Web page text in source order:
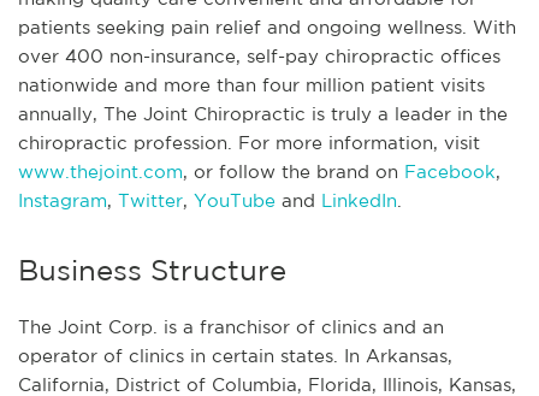
patients seeking pain relief and ongoing wellness. With
over 400 non-insurance, self-pay chiropractic offices
nationwide and more than four million patient visits
annually, The Joint Chiropractic is truly a leader in the
chiropractic profession. For more information, visit
www.thejoint.com, or follow the brand on Facebook,
Instagram, Twitter, YouTube and LinkedIn
Business Structure
The Joint Corp. is a franchisor of clinics and an
operator of clinics in certain states. In Arkansas,
California, District of Columbia, Florida, Illinois, Kansas,